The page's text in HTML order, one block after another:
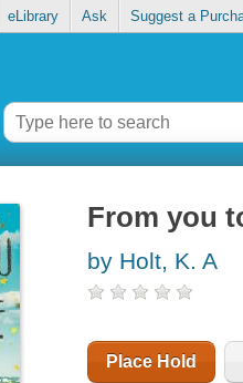
eLibrary Ask Suggest a
From you
by Holt, K. A
Place Hold